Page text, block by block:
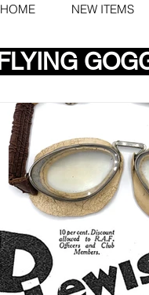
HOME NEW ITEMS
FLYING